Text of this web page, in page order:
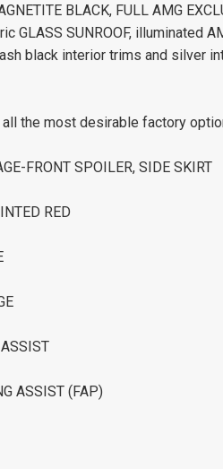
BLACK, FULL AMG
GLASS SUNROOF, illuminated
black interior trims and silver
the most desirable factory
FRONT SPOILER, SIDE SKIRT
RED
ASSIST (FAP)